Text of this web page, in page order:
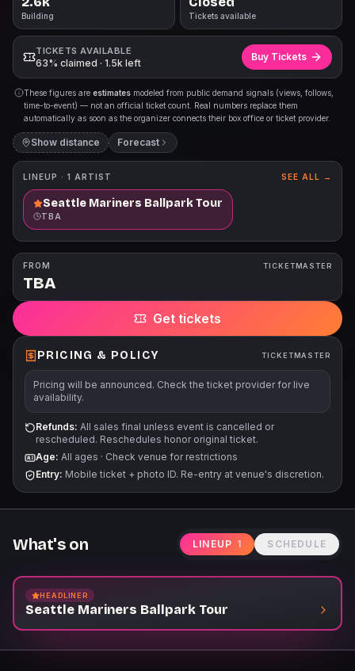
Building Tickets available
TICKETS AVAILABLE
63% claimed · 1.5k left
Buy Tickets
These figures are estimates modeled from public demand signals (views, follows,
time-to-event) — not an official ticket count. Real numbers replace them
automatically as soon as the organizer connects their box office or ticket provider.
Show distance Forecast
LINEUP · 1 ARTIST SEE ALL →
Seattle Mariners Ballpark Tour
TBA
FROM
TBA
TICKETMASTER
Get tickets
PRICING & POLICY TICKETMASTER
Pricing will be announced. Check the ticket provider for live
availability.
Refunds: All sales final unless event is cancelled or
rescheduled. Reschedules honor original ticket.
Age: All ages · Check venue for restrictions
Entry: Mobile ticket + photo ID. Re-entry at venue's discretion.
What's on LINEUP 1 SCHEDULE
HEADLINER
Seattle Mariners Ballpark Tour